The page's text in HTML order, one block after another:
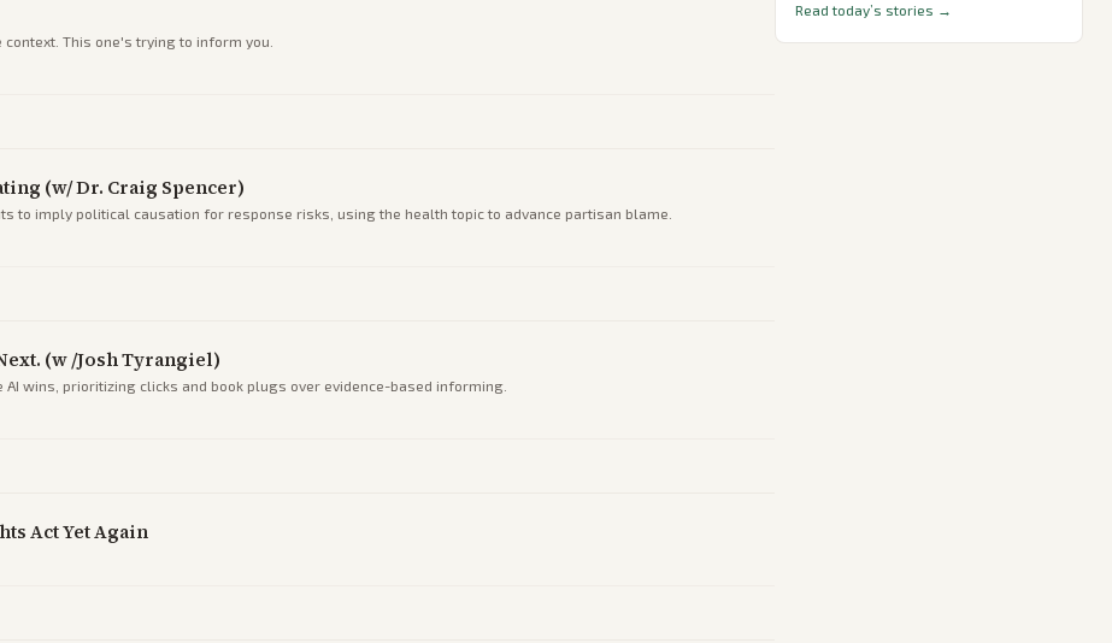
This one's trying to inform you.
(w/ Dr. Craig Spencer)
to imply political causation for response risks, using the health topic to advance partisan blame.
(w /Josh Tyrangiel)
wins, prioritizing clicks and book plugs over evidence-based informing.
Act Yet Again
Read today’s stories →